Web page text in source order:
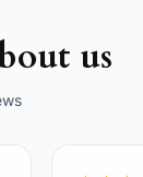
more of,
like dailyus